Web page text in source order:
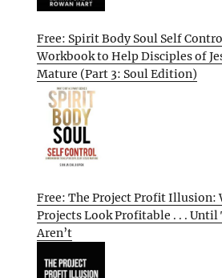
Free: Spirit Body Soul Self
Workbook to Help Disciples of
Mature (Part 3: Soul Edition)
Free: The Project Profit Illusion:
Projects Look Profitable . . . Until
Aren’t